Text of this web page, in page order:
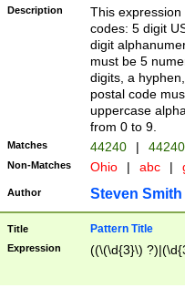
Description
This
codes: 5 digit
digit
must be 5
digits, a
postal code
uppercase
from 0 to 9.
Matches 44240 |
Non-Matches Ohio | abc |
Author Steven Smith
Title Pattern Title
Expression ((\(\d{3}\)